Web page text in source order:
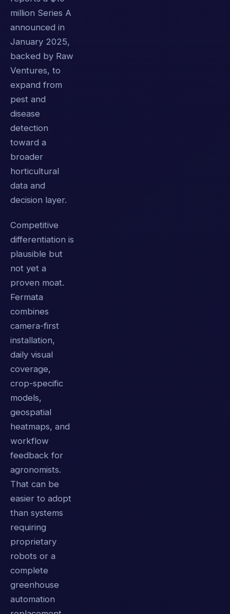
million Series A
announced in
January 2025,
backed by Raw
Ventures, to
expand from
pest and
disease
detection
toward a
broader
horticultural
data and
decision layer.
Competitive
differentiation is
plausible but
not yet a
proven moat.
Fermata
combines
camera-first
installation,
daily visual
coverage,
crop-specific
models,
geospatial
heatmaps, and
workflow
feedback for
agronomists.
That can be
easier to adopt
than systems
requiring
proprietary
robots or a
complete
greenhouse
automation